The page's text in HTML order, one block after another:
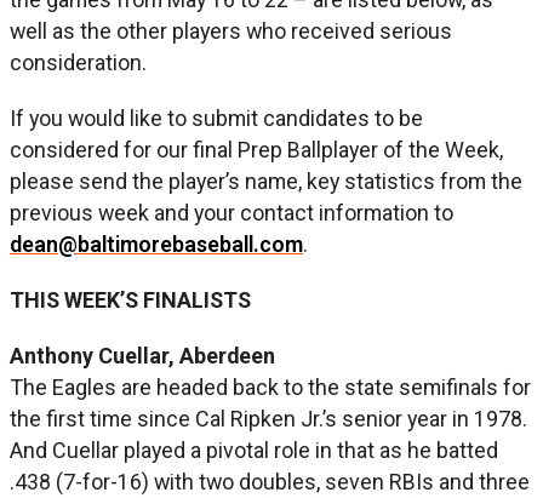
well as the other players who received serious
consideration.
If you would like to submit candidates to be
considered for our final Prep Ballplayer of the Week,
please send the player’s name, key statistics from the
previous week and your contact information to
dean@baltimorebaseball.com.
THIS WEEK’S FINALISTS
Anthony Cuellar, Aberdeen
The Eagles are headed back to the state semifinals for
the first time since Cal Ripken Jr.’s senior year in 1978.
And Cuellar played a pivotal role in that as he batted
.438 (7-for-16) with two doubles, seven RBIs and three